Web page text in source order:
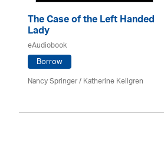
The Case of the Left Handed
Lady
eAudiobook
Borrow
Nancy Springer / Katherine Kellgren